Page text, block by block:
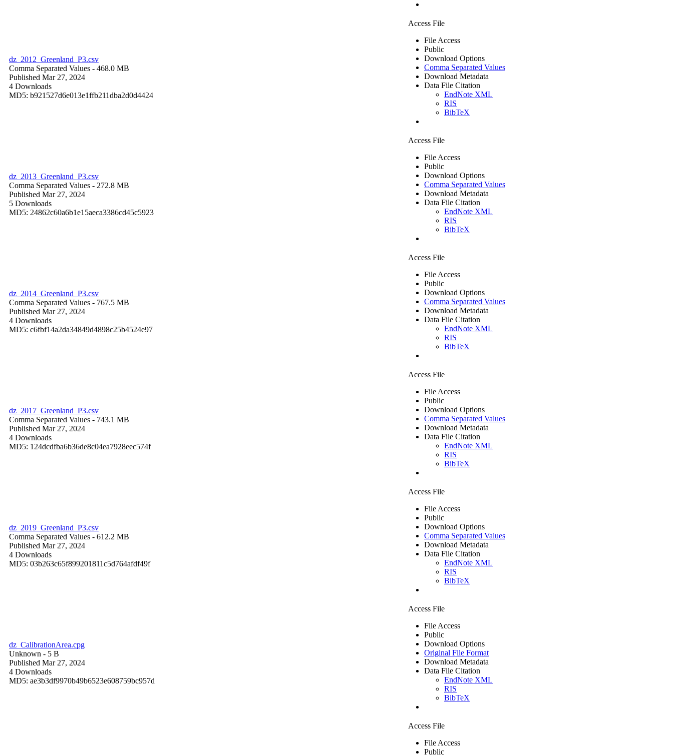
dz_2012_Greenland_P3.csv
Comma Separated Values - 468.0 MB
Published Mar 27, 2024
4 Downloads
MD5: b921527d6e013e1ffb211dba2d0d4424
Access File
File Access
Public
Download Options
Comma Separated Values
Download Metadata
Data File Citation
EndNote XML
RIS
BibTeX
dz_2013_Greenland_P3.csv
Comma Separated Values - 272.8 MB
Published Mar 27, 2024
5 Downloads
MD5: 24862c60a6b1e15aeca3386cd45c5923
Access File
File Access
Public
Download Options
Comma Separated Values
Download Metadata
Data File Citation
EndNote XML
RIS
BibTeX
dz_2014_Greenland_P3.csv
Comma Separated Values - 767.5 MB
Published Mar 27, 2024
4 Downloads
MD5: c6fbf14a2da34849d4898c25b4524e97
Access File
File Access
Public
Download Options
Comma Separated Values
Download Metadata
Data File Citation
EndNote XML
RIS
BibTeX
dz_2017_Greenland_P3.csv
Comma Separated Values - 743.1 MB
Published Mar 27, 2024
4 Downloads
MD5: 124dcdfba6b36de8c04ea7928eec574f
Access File
File Access
Public
Download Options
Comma Separated Values
Download Metadata
Data File Citation
EndNote XML
RIS
BibTeX
dz_2019_Greenland_P3.csv
Comma Separated Values - 612.2 MB
Published Mar 27, 2024
4 Downloads
MD5: 03b263c65f899201811c5d764afdf49f
Access File
File Access
Public
Download Options
Comma Separated Values
Download Metadata
Data File Citation
EndNote XML
RIS
BibTeX
dz_CalibrationArea.cpg
Unknown - 5 B
Published Mar 27, 2024
4 Downloads
MD5: ae3b3df9970b49b6523e608759bc957d
Access File
File Access
Public
Download Options
Original File Format
Download Metadata
Data File Citation
EndNote XML
RIS
BibTeX
Access File
File Access
Public